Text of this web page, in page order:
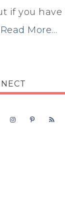
if you have
Read More…